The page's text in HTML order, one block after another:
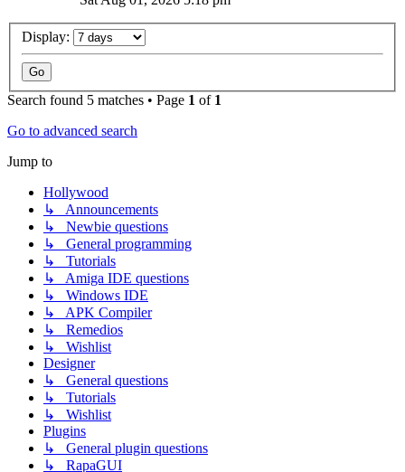
Display:
Search found 5 matches • Page 1 of 1
Go to advanced search
Jump to
Hollywood
↳ Announcements
↳ Newbie questions
↳ General programming
↳ Tutorials
↳ Amiga IDE questions
↳ Windows IDE
↳ APK Compiler
↳ Remedios
↳ Wishlist
Designer
↳ General questions
↳ Tutorials
↳ Wishlist
Plugins
↳ General plugin questions
↳ RapaGUI